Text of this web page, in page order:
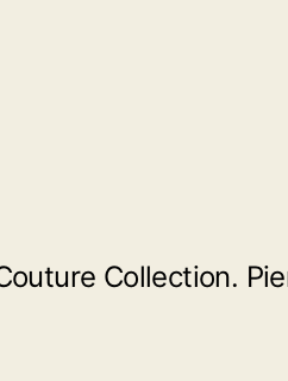
Collection.